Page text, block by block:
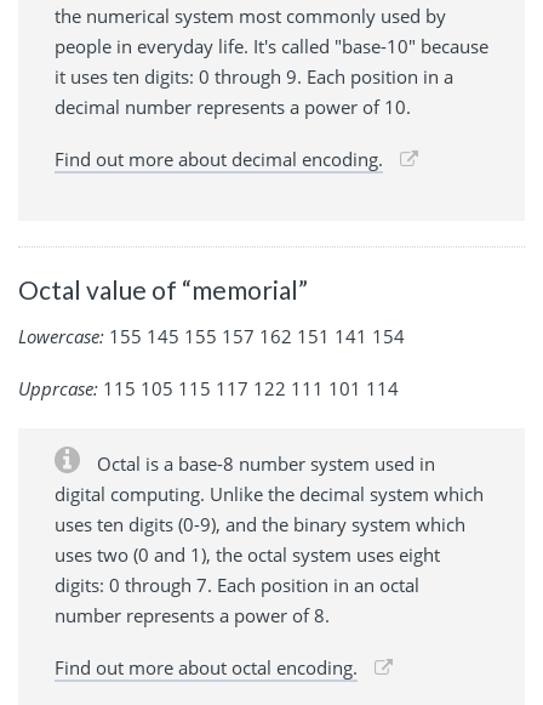
the numerical system most commonly used by
people in everyday life. It's called "base-10" because
it uses ten digits: 0 through 9. Each position in a
decimal number represents a power of 10.
Find out more about decimal encoding.
Octal value of “memorial”
Lowercase: 155 145 155 157 162 151 141 154
Upprcase: 115 105 115 117 122 111 101 114
Octal is a base-8 number system used in
digital computing. Unlike the decimal system which
uses ten digits (0-9), and the binary system which
uses two (0 and 1), the octal system uses eight
digits: 0 through 7. Each position in an octal
number represents a power of 8.
Find out more about octal encoding.